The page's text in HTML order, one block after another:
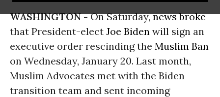
WASHINGTON -On Saturday,news broke
that President-elect Joe Biden will sign an
executive order rescinding the Muslim Ban
on Wednesday, January 20. Last month,
Muslim Advocates met with the Biden
transition team and sent incoming